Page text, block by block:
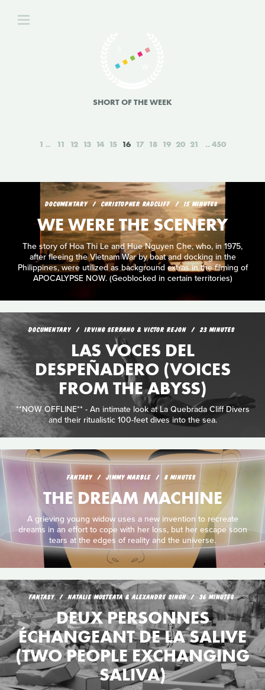
SHORT OF THE WEEK
1 11 12 13 14 15 16 17 18 19 20 21 450
DOCUMENTARY CHRISTOPHER RADCLIFF 15 MINUTES
WE WERE THE SCENERY
The story of Hoa Thi Le and Hue Nguyen Che, who, in 1975,
after fleeing the Vietnam War by boat and docking in the
Philippines, were utilized as background extras in the filming of
APOCALYPSE NOW. (Geoblocked in certain territories)
DOCUMENTARY IRVING SERRANO & VICTOR REJON 23 MINUTES
LAS VOCES DEL
DESPEÑADERO (VOICES
FROM THE ABYSS)
**NOW OFFLINE** - An intimate look at La Quebrada Cliff Divers
and their ritualistic 100-feet dives into the sea.
FANTASY JIMMY MARBLE 8 MINUTES
THE DREAM MACHINE
A grieving young widow uses a new invention to recreate
dreams in an effort to cope with her loss, but her escape soon
tears at the edges of reality and the universe.
FANTASY NATALIE MUSTEATA & ALEXANDRE SINGH 36 MINUTES
DEUX PERSONNES
ÉCHANGEANT DE LA SALIVE
(TWO PEOPLE EXCHANGING
SALIVA)